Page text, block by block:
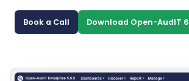
Book a Call Download Open-AudIT 6